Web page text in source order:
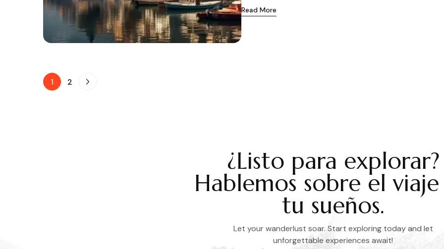
Read More
1 2
¿Listo para explorar?
Hablemos sobre el
tu sueños.
Let your wanderlust soar. Start exploring today and let
unforgettable experiences await!